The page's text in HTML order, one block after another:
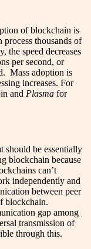
of blockchain is
thousands of
the speed decreases
per second, or
Mass adoption is
increases. For
and Plasma for
should be essentially
blockchain because
can’t
independently and
between peer
blockchain.
gap among
transmission of
through this.